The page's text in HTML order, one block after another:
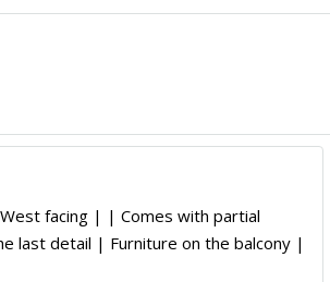
facing | | Comes with partial
last detail | Furniture on the balcony |